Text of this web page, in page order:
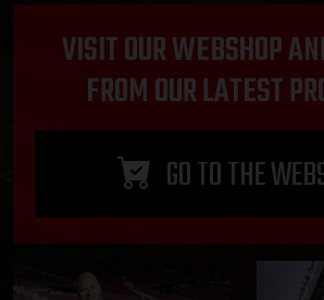
VISIT OUR WEBSHOP
FROM OUR LATEST
GO TO THE